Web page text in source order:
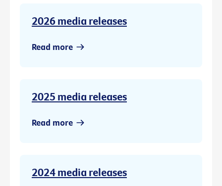
2026 media releases
Read more
2025 media releases
Read more
2024 media releases